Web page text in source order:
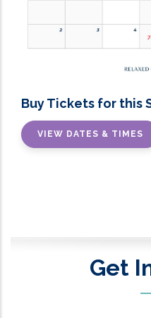
Buy Tickets for this
VIEW DATES & TIMES
Get